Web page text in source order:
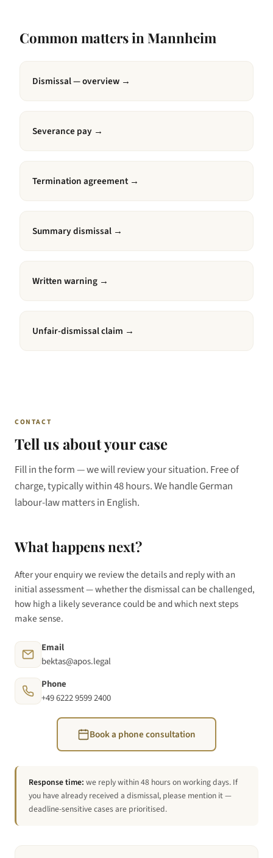
Common matters inMannheim
Dismissal — overview →
Severance pay →
Termination agreement→
Summary dismissal →
Written warning →
Unfair-dismissal claim →
CONTACT
Tell us about your case
Fill in the form — we will review your situation. Free of
charge, typically within 48 hours. We handle German
labour-law matters in English.
What happens next?
After your enquiry we review the details and reply with an
initial assessment — whether the dismissal can be challenged,
how high a likely severance could be and which next steps
make sense.
Email
bektas@apos.legal
Phone
+49 6222 9599 2400
Book a phone consultation
Response time: we reply within 48 hours on working days. If
you have already received a dismissal, please mention it —
deadline-sensitive cases are prioritised.